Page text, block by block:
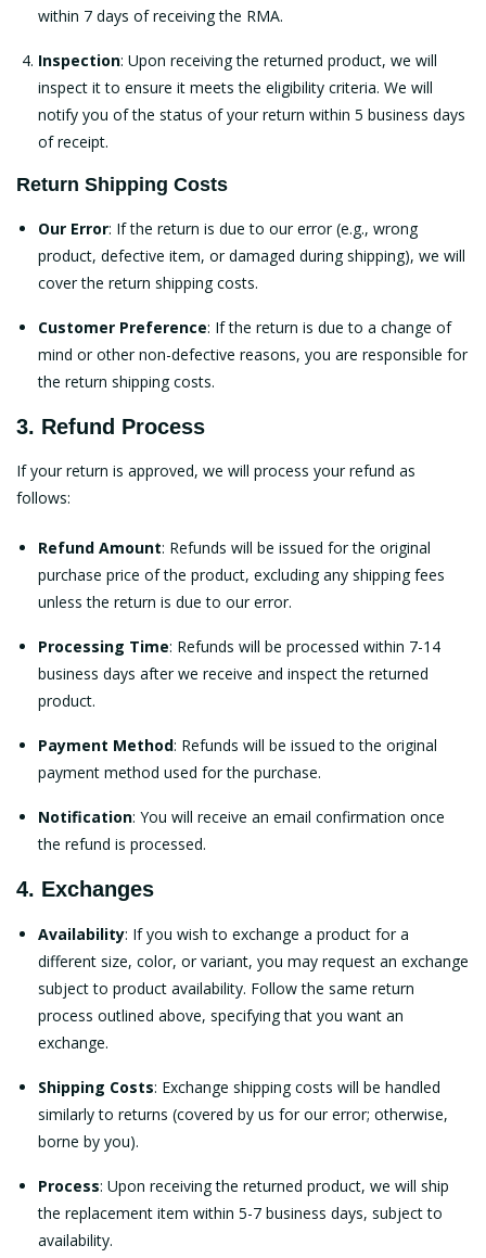
within 7 days of receiving the RMA.
Inspection: Upon receiving the returned product, we will
inspect it to ensure it meets the eligibility criteria. We will
notify you of the status of your return within 5 business days
of receipt.
Return Shipping Costs
Our Error: If the return is due to our error (e.g., wrong
product, defective item, or damaged during shipping), we will
cover the return shipping costs.
Customer Preference: If the return is due to a change of
mind or other non-defective reasons, you are responsible for
the return shipping costs.
3. Refund Process
If your return is approved, we will process your refund as
follows:
Refund Amount: Refunds will be issued for the original
purchase price of the product, excluding any shipping fees
unless the return is due to our error.
Processing Time: Refunds will be processed within 7-14
business days after we receive and inspect the returned
product.
Payment Method: Refunds will be issued to the original
payment method used for the purchase.
Notification: You will receive an email confirmation once
the refund is processed.
4. Exchanges
Availability: If you wish to exchange a product for a
different size, color, or variant, you may request an exchange
subject to product availability. Follow the same return
process outlined above, specifying that you want an
exchange.
Shipping Costs: Exchange shipping costs will be handled
similarly to returns (covered by us for our error; otherwise,
borne by you).
Process: Upon receiving the returned product, we will ship
the replacement item within 5-7 business days, subject to
availability.